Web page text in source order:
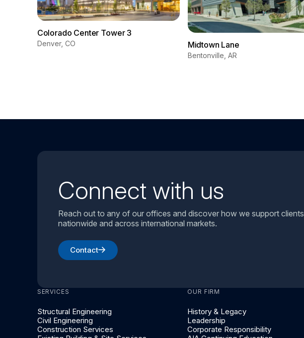
Colorado Center Tower 3
Denver, CO Midtown Lane
Bentonville, AR
Connect with us
Reach out to any of our offices and discover how we support clients
nationwide and across international markets.
Contact
SERVICES
Structural Engineering
Civil Engineering
Construction Services
OUR FIRM
History & Legacy
Leadership
Corporate Responsibility